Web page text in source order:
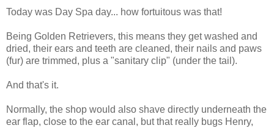
Today was Day Spa day... how fortuitous was that!
Being Golden Retrievers, this means they get washed and
dried, their ears and teeth are cleaned, their nails and paws
(fur) are trimmed, plus a "sanitary clip" (under the tail).
And that's it.
Normally, the shop would also shave directly underneath the
ear flap, close to the ear canal, but that really bugs Henry,